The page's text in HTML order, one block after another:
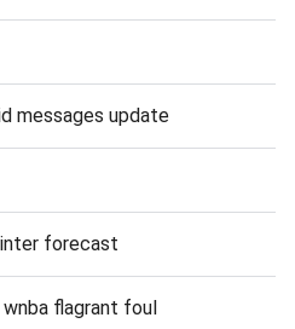
messages update
forecast
wnba flagrant foul